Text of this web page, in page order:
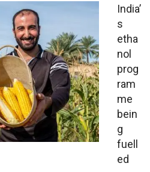
India’
s
etha
nol
prog
ram
me
bein
g
fuell
ed